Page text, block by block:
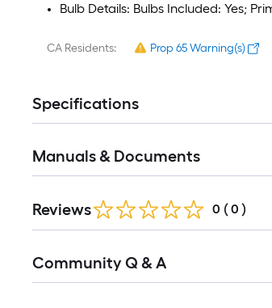
Bulb Details: Bulbs Included: Yes;
CA Residents: Prop 65 Warning(s)
Specifications
Manuals & Documents
Reviews 0 ( 0 )
All
Community Q & A